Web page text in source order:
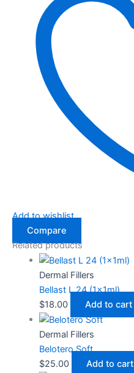
Add to wishlist
Compare
Related products
Dermal Fillers
Bellast L 24 (1x1ml)
$18.00 Add to cart
Dermal Fillers
Belotero Soft
$25.00 Add to cart